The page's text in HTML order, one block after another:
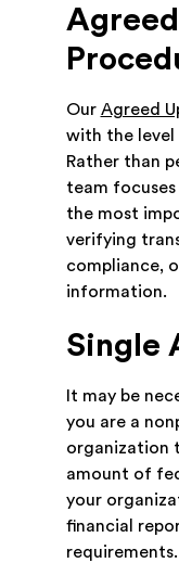
Our Agreed
with the level
Rather than
team
the most
verifying
compliance,
information.
Single
It may be
you are a
organization
amount of
your
financial
requirements.